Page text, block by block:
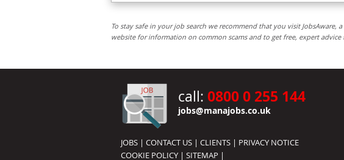
To stay safe in your job search we recommend that you visit
website for information on common scams and to get free, expert advice
call: 0800 0 255 144
jobs@manajobs.co.uk
JOBS | CONTACT US | CLIENTS | PRIVACY NOTICE
COOKIE POLICY | SITEMAP |